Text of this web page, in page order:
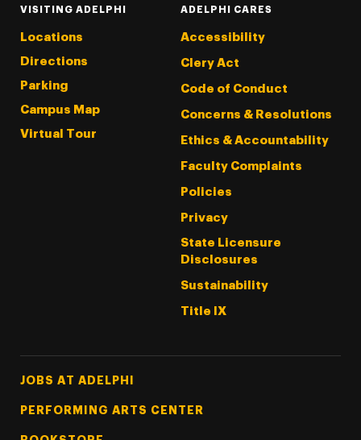
VISITING ADELPHI
Locations
Directions
Parking
Campus Map
Virtual Tour
ADELPHI CARES
Accessibility
Clery Act
Code of Conduct
Concerns & Resolutions
Ethics & Accountability
Faculty Complaints
Policies
Privacy
State Licensure
Disclosures
Sustainability
Title IX
Footer Tertiary
JOBS AT ADELPHI
PERFORMING ARTS CENTER